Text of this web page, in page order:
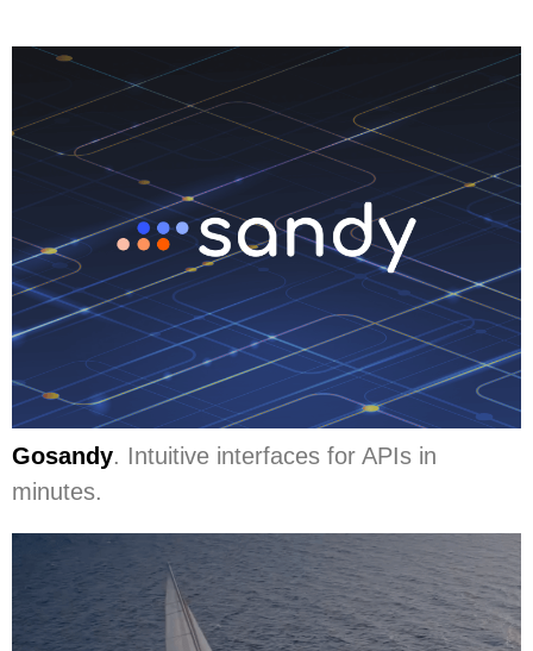
Gosandy. Intuitive interfaces for APIs in
minutes.